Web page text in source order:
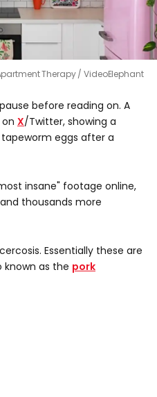
Therapy / VideoElephant
before reading on. A
X/Twitter, showing a
eggs after a
insane" footage online,
thousands more
Essentially these are
as the pork